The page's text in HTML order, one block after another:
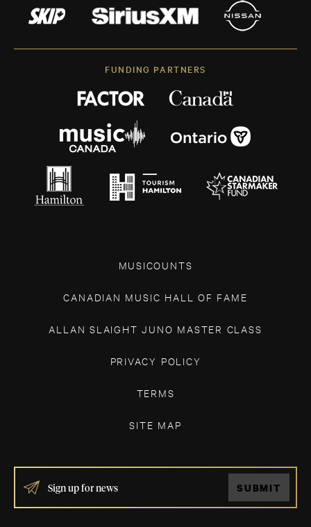
FUNDING PARTNERS
MUSICOUNTS
CANADIAN MUSIC HALL OF FAME
ALLAN SLAIGHT JUNO MASTER CLASS
PRIVACY POLICY
TERMS
SITE MAP
IF
YOU
ARE
SUBMIT